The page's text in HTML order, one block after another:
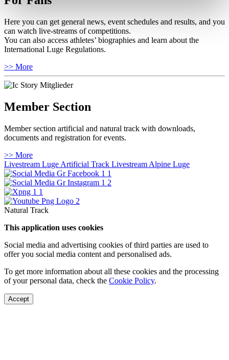
Here you can get general news, event schedules and results, and you
can watch live-streams of competitions.
You can also access athletes’ biographies and learn about the
International Luge Regulations.
>> More
Member Section
Member section artificial and natural track with downloads,
documents and registration for events.
>> More
Livestream Luge Artificial Track Livestream Alpine Luge
Natural Track
This application uses cookies
Social media and advertising cookies of third parties are used to
offer you social media content and personalised ads.
To get more information about all these cookies and the processing
of your personal data, check the Cookie Policy.
Accept